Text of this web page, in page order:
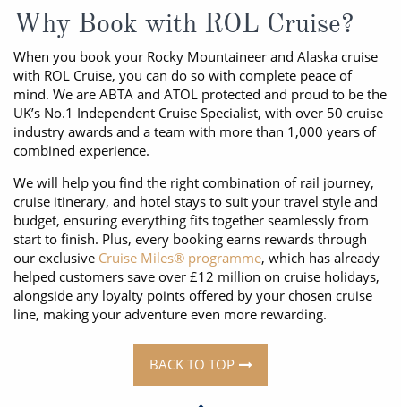
Why Book with ROL Cruise?
When you book your Rocky Mountaineer and Alaska cruise
with ROL Cruise, you can do so with complete peace of
mind. We are ABTA and ATOL protected and proud to be the
UK’s No.1 Independent Cruise Specialist, with over 50 cruise
industry awards and a team with more than 1,000 years of
combined experience.
We will help you find the right combination of rail journey,
cruise itinerary, and hotel stays to suit your travel style and
budget, ensuring everything fits together seamlessly from
start to finish. Plus, every booking earns rewards through
our exclusive Cruise Miles® programme, which has already
helped customers save over £12 million on cruise holidays,
alongside any loyalty points offered by your chosen cruise
line, making your adventure even more rewarding.
BACK TO TOP